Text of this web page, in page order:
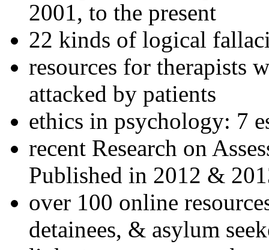
2001, to the present
22 kinds of logical
resources for therapists
attacked by patients
ethics in psychology: 7
recent Research on
Published in 2012 &
over 100 online
detainees, & asylum